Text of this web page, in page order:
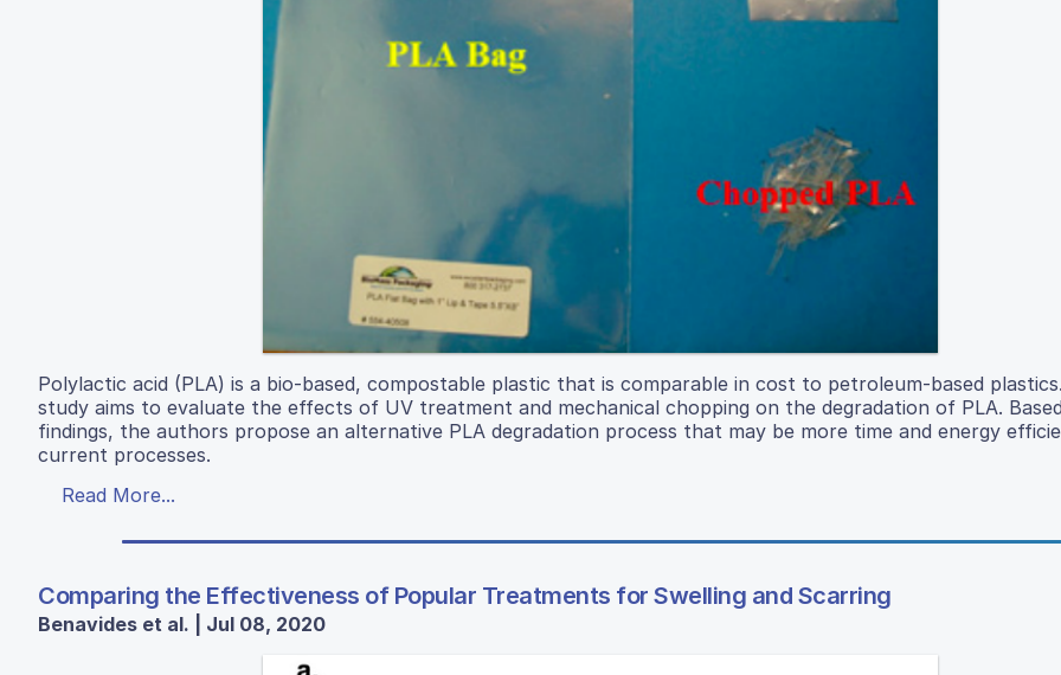
Polylactic acid (PLA) is a bio-based, compostable plastic that is comparable in cost to petroleum-based
study aims to evaluate the effects of UV treatment and mechanical chopping on the degradation of PLA.
findings, the authors propose an alternative PLA degradation process that may be more time and energy
current processes.
Read More...
Comparing the Effectiveness of Popular Treatments for Swelling and Scarring
Benavides et al. | Jul 08, 2020